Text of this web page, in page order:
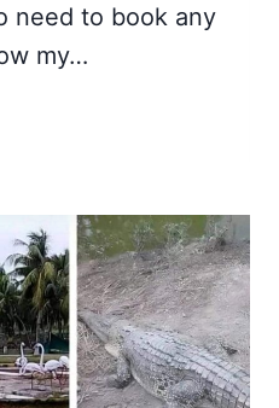
need to book any
my…